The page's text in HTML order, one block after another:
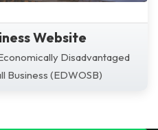
Website
Disadvantaged
Business (EDWOSB)